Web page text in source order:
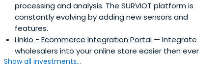
processing and analysis. The SURVIOT platform is
constantly evolving by adding new sensors and
features.
Linkio - Ecommerce Integration Portal — Integrate
wholesalers into your online store easier then ever
Show all investments...